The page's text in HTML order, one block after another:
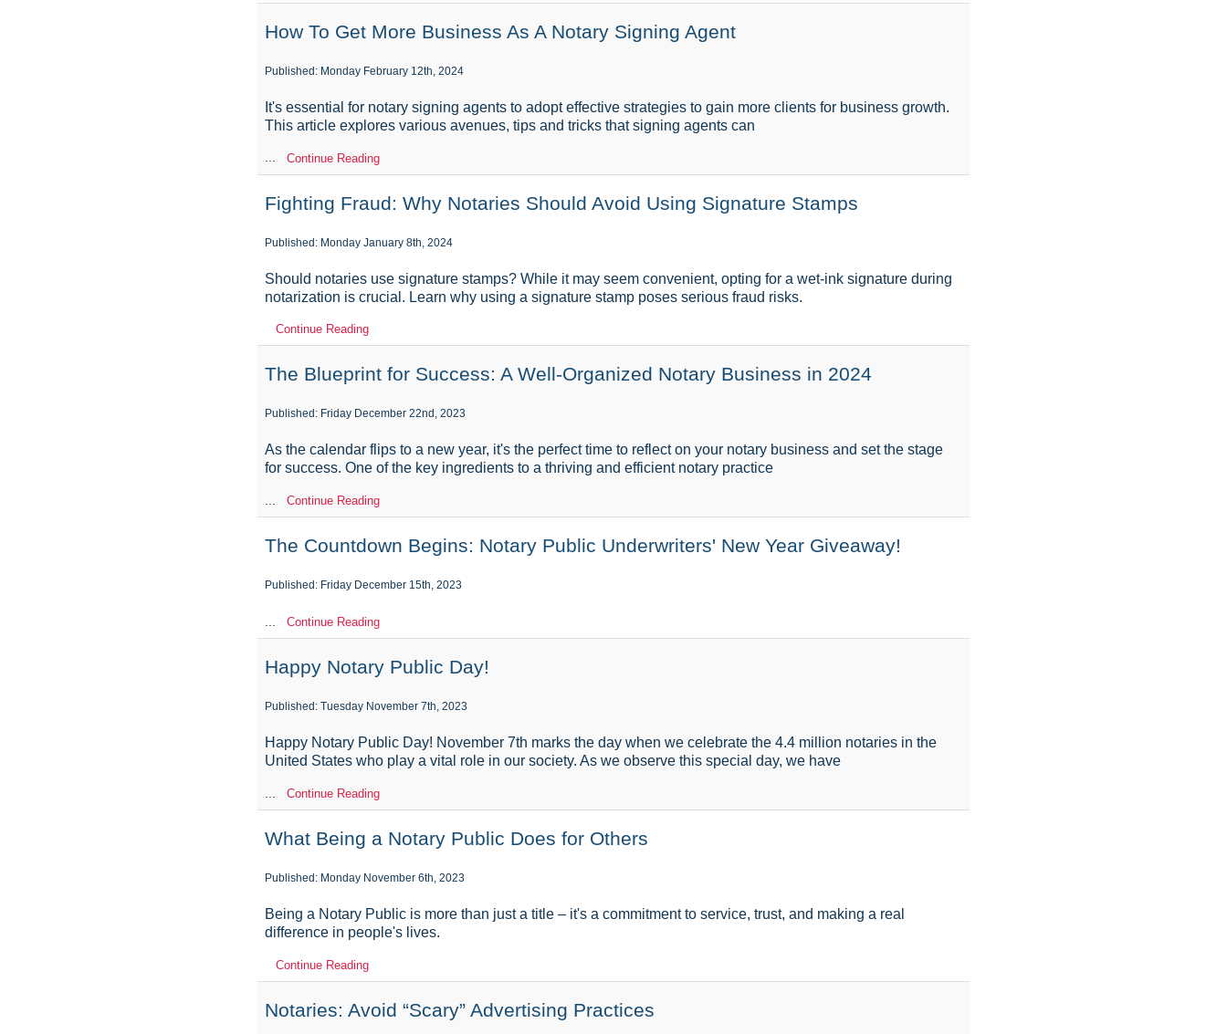
How To Get More Business As A Notary Signing Agent
Published: Monday February 12th, 2024
It's essential for notary signing agents to adopt effective strategies to gain more clients for business growth.
This article explores various avenues, tips and tricks that signing agents can
... Continue Reading
Fighting Fraud: Why Notaries Should Avoid Using Signature Stamps
Published: Monday January 8th, 2024
Should notaries use signature stamps? While it may seem convenient, opting for a wet-ink signature during
notarization is crucial. Learn why using a signature stamp poses serious fraud risks.
Continue Reading
The Blueprint for Success: A Well-Organized Notary Business in 2024
Published: Friday December 22nd, 2023
As the calendar flips to a new year, it's the perfect time to reflect on your notary business and set the stage
for success. One of the key ingredients to a thriving and efficient notary practice
Continue Reading
The Countdown Begins: Notary Public Underwriters' New Year Giveaway!
Published: Friday December 15th, 2023
Continue Reading
Happy Notary Public Day!
Published: Tuesday November 7th, 2023
Happy Notary Public Day! November 7th marks the day when we celebrate the 4.4 million notaries in the
United States who play a vital role in our society. As we observe this special day, we have
Continue Reading
What Being a Notary Public Does for Others
Published: Monday November 6th, 2023
Being a Notary Public is more than just a title – it's a commitment to service, trust, and making a real
difference in people's lives.
Continue Reading
Notaries: Avoid “Scary” Advertising Practices